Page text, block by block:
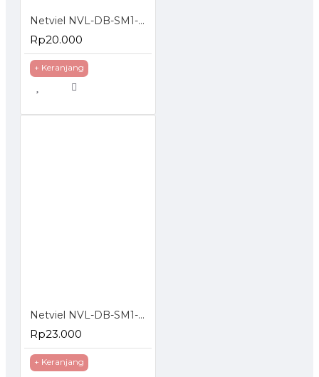
Netviel NVL-DB-SM1-004 : 4 Core SM Outdoor Direct Buried Double Jacket
Rp20.000
+ Keranjang
Netviel NVL-DB-SM1-006 : 6 Core SM Outdoor Direct Buried Double Jacket
Rp23.000
+ Keranjang